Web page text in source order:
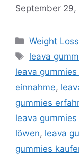
September 29,
Categories
Weight Loss
Tags
leava
leava
einnahme,
gummies
leava
löwen, leava
gummies